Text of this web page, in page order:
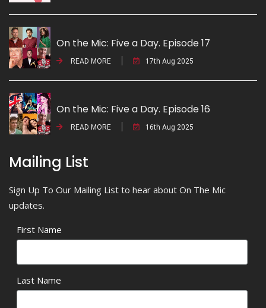
On the Mic: Five a Day. Episode 17
READ MORE 17th Aug 2025
On the Mic: Five a Day. Episode 16
READ MORE 16th Aug 2025
Mailing List
Sign Up To Our Mailing List to hear about On The Mic
updates.
First Name
Last Name